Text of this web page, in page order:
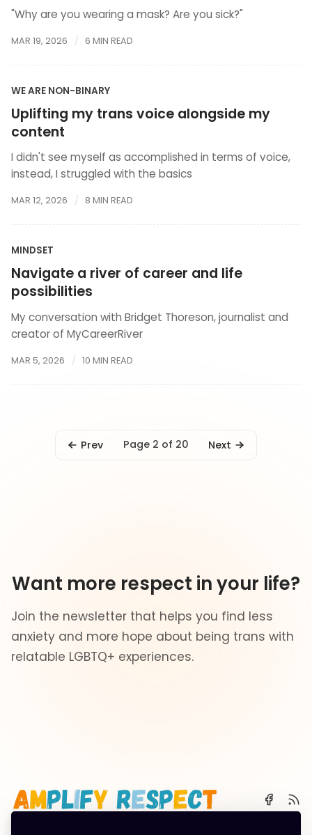
"Why are you wearing a mask? Are you sick?"
MAR 19, 2026 6 MIN READ
WE ARE NON-BINARY
Uplifting my trans voice alongside my
content
I didn't see myself as accomplished in terms of voice,
instead, I struggled with the basics
MAR 12, 2026 8 MIN READ
MINDSET
Navigate a river of career and life
possibilities
My conversation with Bridget Thoreson, journalist and
creator of MyCareerRiver
MAR 5, 2026 10 MIN READ
Prev Page 2 of 20 Next
Want more respect in your life?
Join the newsletter that helps you find less
anxiety and more hope about being trans with
relatable LGBTQ+ experiences.